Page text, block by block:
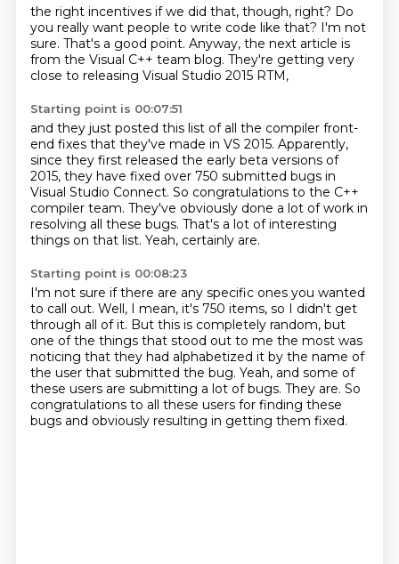
the right incentives if we did that, though, right? Do
you really want people to write code like that? I'm not
sure. That's a good point. Anyway, the next article is
from the Visual C++ team blog. They're getting very
close to releasing Visual Studio 2015 RTM,
Starting point is 00:07:51
and they just posted this list of all the compiler front-
end fixes that they've made in VS 2015. Apparently,
since they first released the early beta versions of
2015, they have fixed over 750 submitted bugs in
Visual Studio Connect. So congratulations to the C++
compiler team. They've obviously done a lot of work in
resolving all these bugs. That's a lot of interesting
things on that list. Yeah, certainly are.
Starting point is 00:08:23
I'm not sure if there are any specific ones you wanted
to call out. Well, I mean, it's 750 items, so I didn't get
through all of it. But this is completely random, but
one of the things that stood out to me the most was
noticing that they had alphabetized it by the name of
the user that submitted the bug. Yeah, and some of
these users are submitting a lot of bugs. They are. So
congratulations to all these users for finding these
bugs and obviously resulting in getting them fixed.